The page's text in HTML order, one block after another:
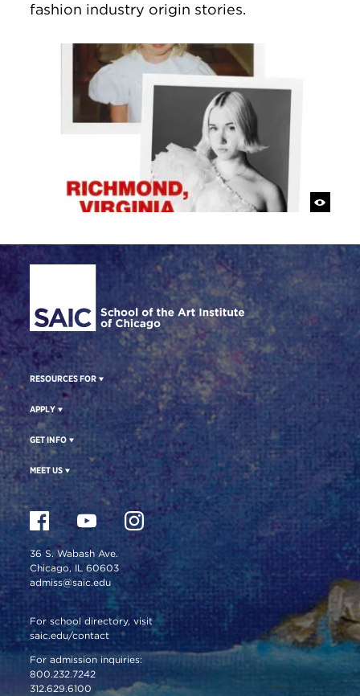
fashion industry origin stories.
Site Footer
RESOURCES FOR
APPLY
GET INFO
MEET US
36 S. Wabash Ave.
Chicago, IL 60603
admiss@saic.edu
For school directory, visit
saic.edu/contact
For admission inquiries:
800.232.7242
312.629.6100